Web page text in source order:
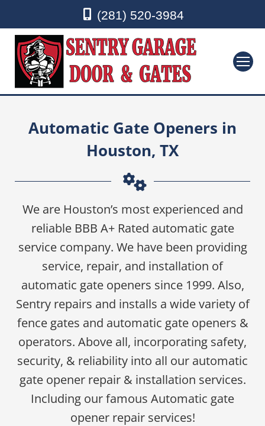
(281) 520-3984
Automatic Gate Openers in
Houston, TX
We are Houston’s most experienced and
reliable BBB A+ Rated automatic gate
service company. We have been providing
service, repair, and installation of
automatic gate openers since 1999. Also,
Sentry repairs and installs a wide variety of
fence gates and automatic gate openers &
operators. Above all, incorporating safety,
security, & reliability into all our automatic
gate opener repair & installation services.
Including our famous Automatic gate
opener repair services!